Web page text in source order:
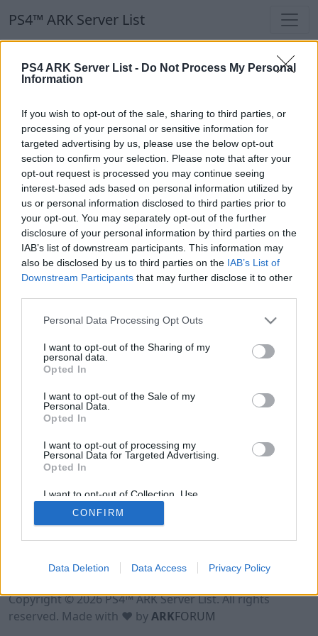
PS4 ARK Server List - Do Not Process My Personal
Information
If you wish to opt-out of the sale, sharing to third parties, or
processing of your personal or sensitive information for
targeted advertising by us, please use the below opt-out
section to confirm your selection. Please note that after your
opt-out request is processed you may continue seeing
interest-based ads based on personal information utilized by
us or personal information disclosed to third parties prior to
your opt-out. You may separately opt-out of the further
disclosure of your personal information by third parties on the
IAB’s list of downstream participants. This information may
also be disclosed by us to third parties on the IAB’s List of
Downstream Participants that may further disclose it to other
Personal Data Processing Opt Outs
I want to opt-out of the Sharing of my
personal data.
Opted In
I want to opt-out of the Sale of my
Personal Data.
Opted In
I want to opt-out of processing my
Personal Data for Targeted Advertising.
Opted In
I want to opt-out of Collection, Use,
Retention, Sale, and/or Sharing of my
Personal Data that Is Unrelated with the
Purposes for which it was collected.
CONFIRM
Data Deletion Data Access Privacy Policy
PS4™ ARK Server List
PS4™ ARK Server List
Our Recommendation:
Highlighted Servers
Notice!Currently there are no active servers in
the database !
Regular Servers
Notice!Currently there are no active servers in
the database !
Terms of Use Legal Notice Privacy Policy
Contact
Copyright © 2026 PS4™ ARK Server List. All rights
reserved. Made with ♥ byARKFORUM